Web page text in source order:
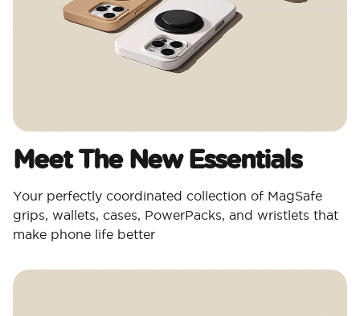
Meet The New Essentials
Your perfectly coordinated collection of MagSafe
grips, wallets, cases, PowerPacks, and wristlets that
make phone life better